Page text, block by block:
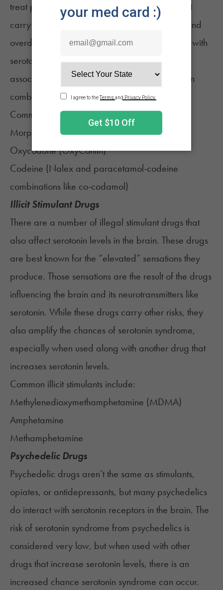
treat pain. These are powerful medications that
carry with them a serious risk of dependence and
overdose. While they aren’t usually associated with
serotonin syndrome on their own, they are
associated with increased serotonin levels when
combined with other medications.
Common opiates include:
Morphine
Oxycodone (OxyContin)
Codeine (Nalex and paracetamol-codeine
combinations like co-codamol)
Illicit Stimulant Drugs
There are a number of illegal stimulant drugs that
also affect serotonin levels in the brain. These drugs
are best known for the “elevated” sensations they
produce. Those sensations are the result of the drugs
influencing the brain and its neurotransmitters like
serotonin. While these drugs carry other risks, they
also amplify the chances of serotonin syndrome,
especially when used along with another drug that
increases serotonin levels.
Common illicit stimulants include:
Methyl​enedioxy​methamphetamine (MDMA)
Amphetamine
Methamphetamine
Psychedelic Drugs
Psychedelic drugs aren’t the same as stimulants,
opiates, or antidepressants, but many psychedelics
do interact with serotonin receptors in the brain. The
risk of serotonin syndrome from psychedelics is
considered very low, but when used with other
drugs that increase serotonin levels, there is an
increased chance serotonin syndrome can occur.